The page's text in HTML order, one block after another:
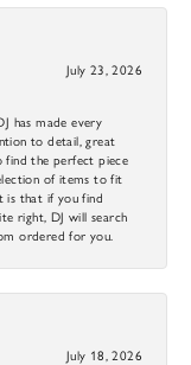
July 23, 2026
has made every
to detail, great
find the perfect piece
of items to fit
is that if you find
right, DJ will search
ordered for you.
July 18, 2026